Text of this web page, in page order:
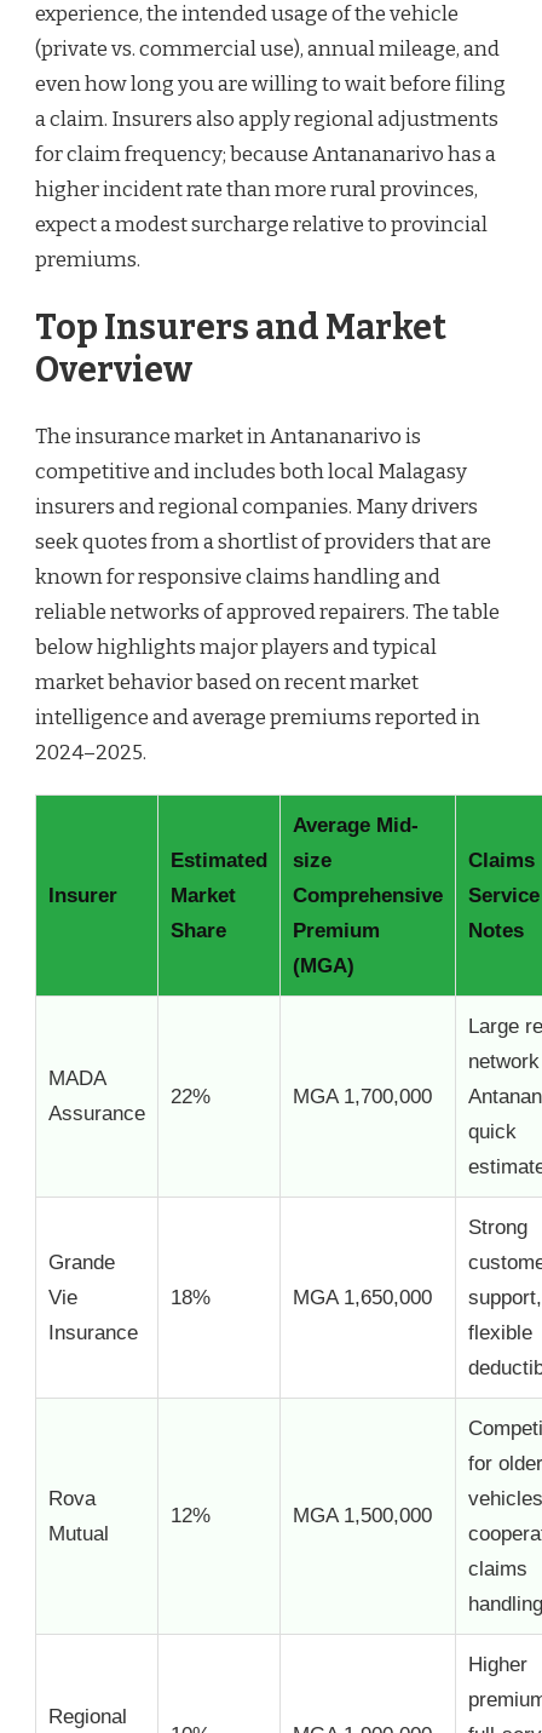
experience, the intended usage of the vehicle
(private vs. commercial use), annual mileage, and
even how long you are willing to wait before filing
a claim. Insurers also apply regional adjustments
for claim frequency; because Antananarivo has a
higher incident rate than more rural provinces,
expect a modest surcharge relative to provincial
premiums.
Top Insurers and Market
Overview
The insurance market in Antananarivo is
competitive and includes both local Malagasy
insurers and regional companies. Many drivers
seek quotes from a shortlist of providers that are
known for responsive claims handling and
reliable networks of approved repairers. The table
below highlights major players and typical
market behavior based on recent market
intelligence and average premiums reported in
2024–2025.
Insurer
Estimated
Market
Share
Average Mid-
size
Comprehensive
Premium
(MGA)
Claims
Service
Notes
MADA
Assurance
22% MGA 1,700,000
Large
quick
Grande
Vie
Insurance
18% MGA 1,650,000
Strong
support,
flexible
Rova
Mutual
12% MGA 1,500,000
for older
claims
handling
Regional
Higher